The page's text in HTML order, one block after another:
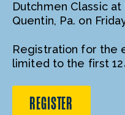
Dutchmen Classic
Quentin, Pa. on
Registration for the
limited to the first
REGISTER